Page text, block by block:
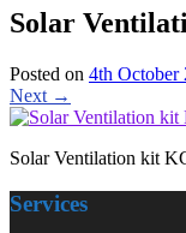
Solar
Posted on 4th October
Next →
Solar Ventilation kit
Services